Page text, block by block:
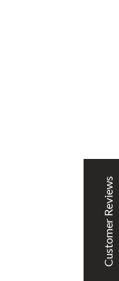
Customer Reviews